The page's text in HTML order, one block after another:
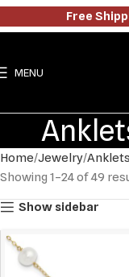
MENU
Home Jewelry Anklets
Showing 1–24 of 49
Show sidebar
Free